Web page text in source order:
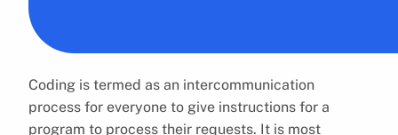
Coding is termed as an intercommunication
process for everyone to give instructions for a
program to process their requests. It is most